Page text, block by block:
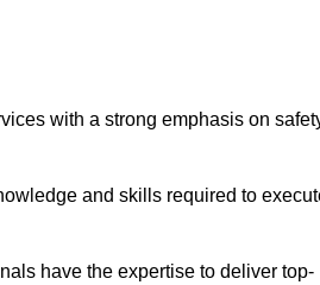
with a strong emphasis on
and skills required to
have the expertise to deliver top-